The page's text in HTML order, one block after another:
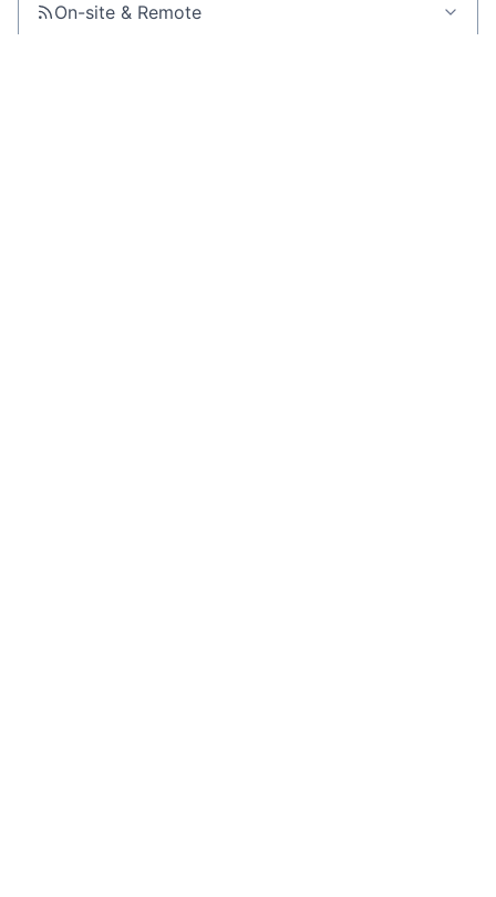
On-site & Remote